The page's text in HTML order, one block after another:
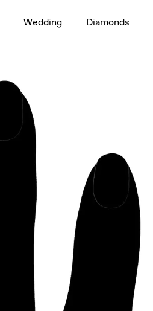
Wedding Diamonds